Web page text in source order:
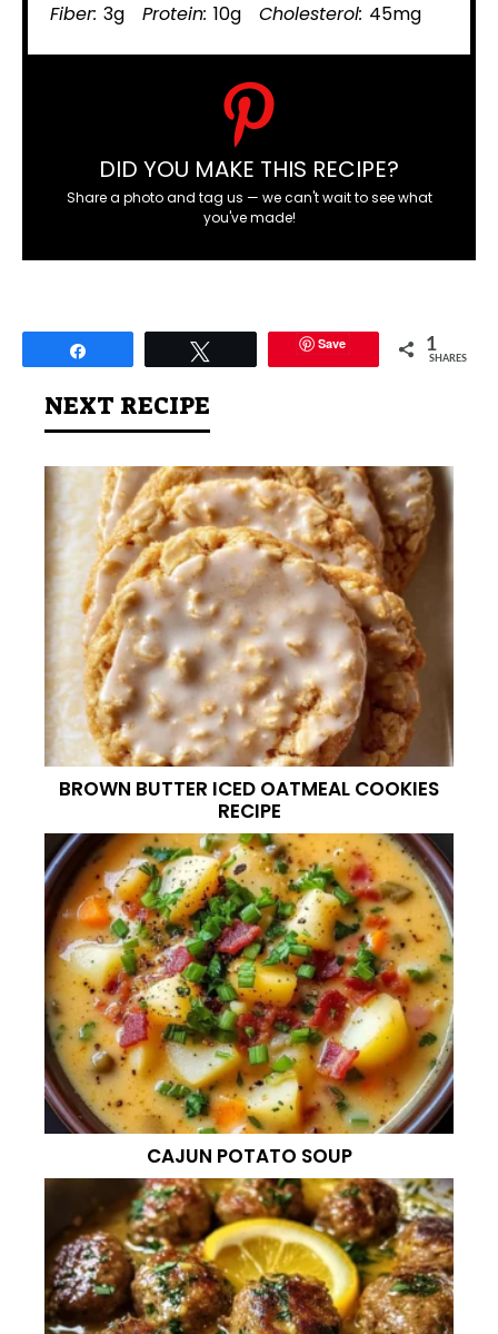
Fiber: 3g Protein: 10g Cholesterol: 45mg
DID YOU MAKE THIS RECIPE?
Share a photo and tag us — we can't wait to see what
you've made!
Save 1
SHARES
NEXT RECIPE
BROWN BUTTER ICED OATMEAL COOKIES
RECIPE
CAJUN POTATO SOUP